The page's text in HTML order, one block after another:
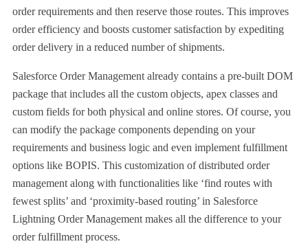
order requirements and then reserve those routes. This improves
order efficiency and boosts customer satisfaction by expediting
order delivery in a reduced number of shipments.
Salesforce Order Management already contains a pre-built DOM
package that includes all the custom objects, apex classes and
custom fields for both physical and online stores. Of course, you
can modify the package components depending on your
requirements and business logic and even implement fulfillment
options like BOPIS. This customization of distributed order
management along with functionalities like ‘find routes with
fewest splits’ and ‘proximity-based routing’ in Salesforce
Lightning Order Management makes all the difference to your
order fulfillment process.